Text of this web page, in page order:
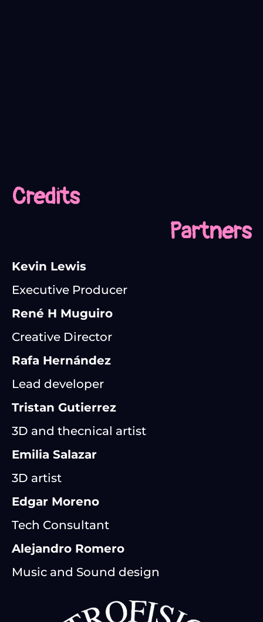
Credits
Partners
Kevin Lewis
Executive Producer
René H Muguiro
Creative Director
Rafa Hernández
Lead developer
Tristan Gutierrez
3D and thecnical artist
Emilia Salazar
3D artist
Edgar Moreno
Tech Consultant
Alejandro Romero
Music and Sound design